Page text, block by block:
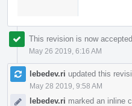
This revision is now
May 26 2019, 6:16 AM
lebedev.ri updated this
May 28 2019, 9:58 AM
lebedev.ri marked an inline